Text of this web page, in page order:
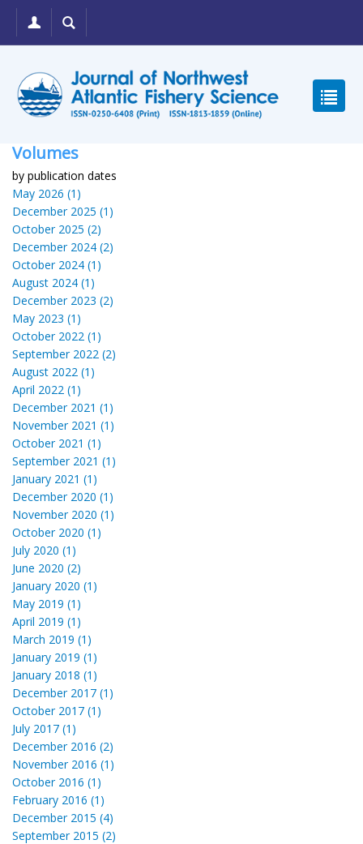
Volumes
by publication dates
May 2026 (1)
December 2025 (1)
October 2025 (2)
December 2024 (2)
October 2024 (1)
August 2024 (1)
December 2023 (2)
May 2023 (1)
October 2022 (1)
September 2022 (2)
August 2022 (1)
April 2022 (1)
December 2021 (1)
November 2021 (1)
October 2021 (1)
September 2021 (1)
January 2021 (1)
December 2020 (1)
November 2020 (1)
October 2020 (1)
July 2020 (1)
June 2020 (2)
January 2020 (1)
May 2019 (1)
April 2019 (1)
March 2019 (1)
January 2019 (1)
January 2018 (1)
December 2017 (1)
October 2017 (1)
July 2017 (1)
December 2016 (2)
November 2016 (1)
October 2016 (1)
February 2016 (1)
December 2015 (4)
September 2015 (2)